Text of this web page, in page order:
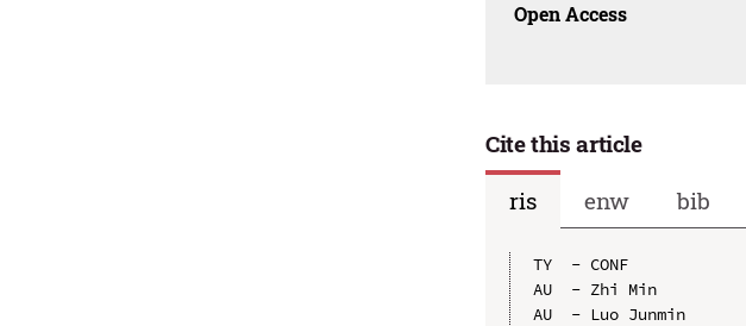
Open Access
Cite this article
ris
enw bib
TY  - CONF
AU  - Zhi Min
AU  - Luo Junmin